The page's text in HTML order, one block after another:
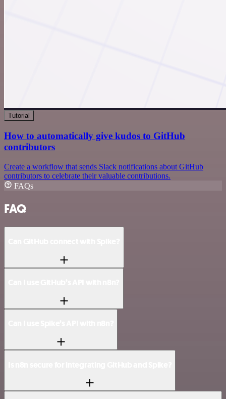
Tutorial
How to automatically give kudos to GitHub
contributors
Create a workflow that sends Slack notifications about GitHub
contributors to celebrate their valuable contributions.
FAQs
FAQ